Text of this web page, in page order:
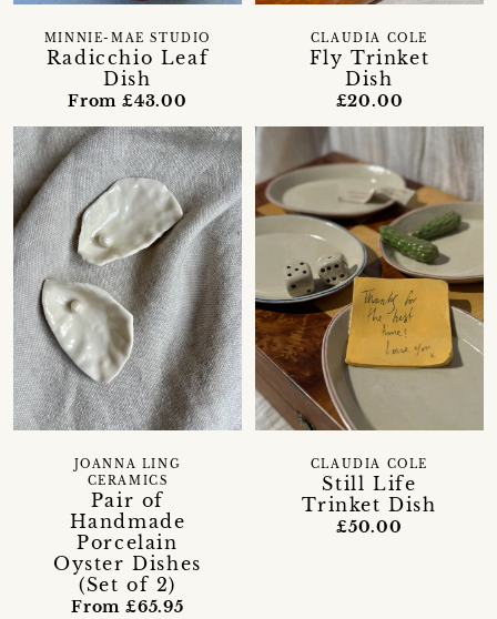
Radicchio Leaf
Dish
MINNIE-MAE STUDIO
From £43.00
Fly Trinket
Dish
CLAUDIA COLE
£20.00
Pair of
Handmade
Porcelain
Oyster Dishes
(Set of 2)
JOANNA LING
CERAMICS
From £65.95
Still Life
Trinket Dish
CLAUDIA COLE
£50.00